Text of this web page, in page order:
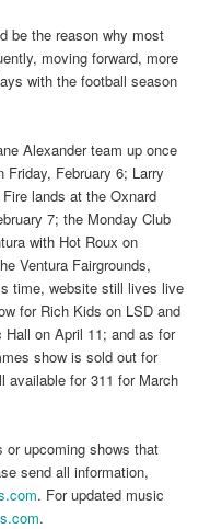
be the reason why most
moving forward, more
with the football season
Alexander team up once
Friday, February 6; Larry
lands at the Oxnard
7; the Monday Club
with Hot Roux on
Ventura Fairgrounds,
time, website still lives live
for Rich Kids on LSD and
on April 11; and as for
show is sold out for
available for 311 for March
or upcoming shows that
send all information,
. For updated music
.